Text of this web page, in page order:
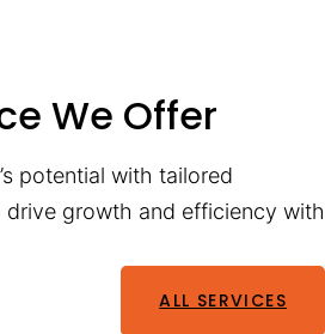
We Offer
potential with tailored
growth and efficiency with
ALL SERVICES